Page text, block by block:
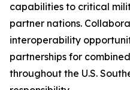
capabilities to critical
partner nations.
interoperability
partnerships for
throughout the U.S.